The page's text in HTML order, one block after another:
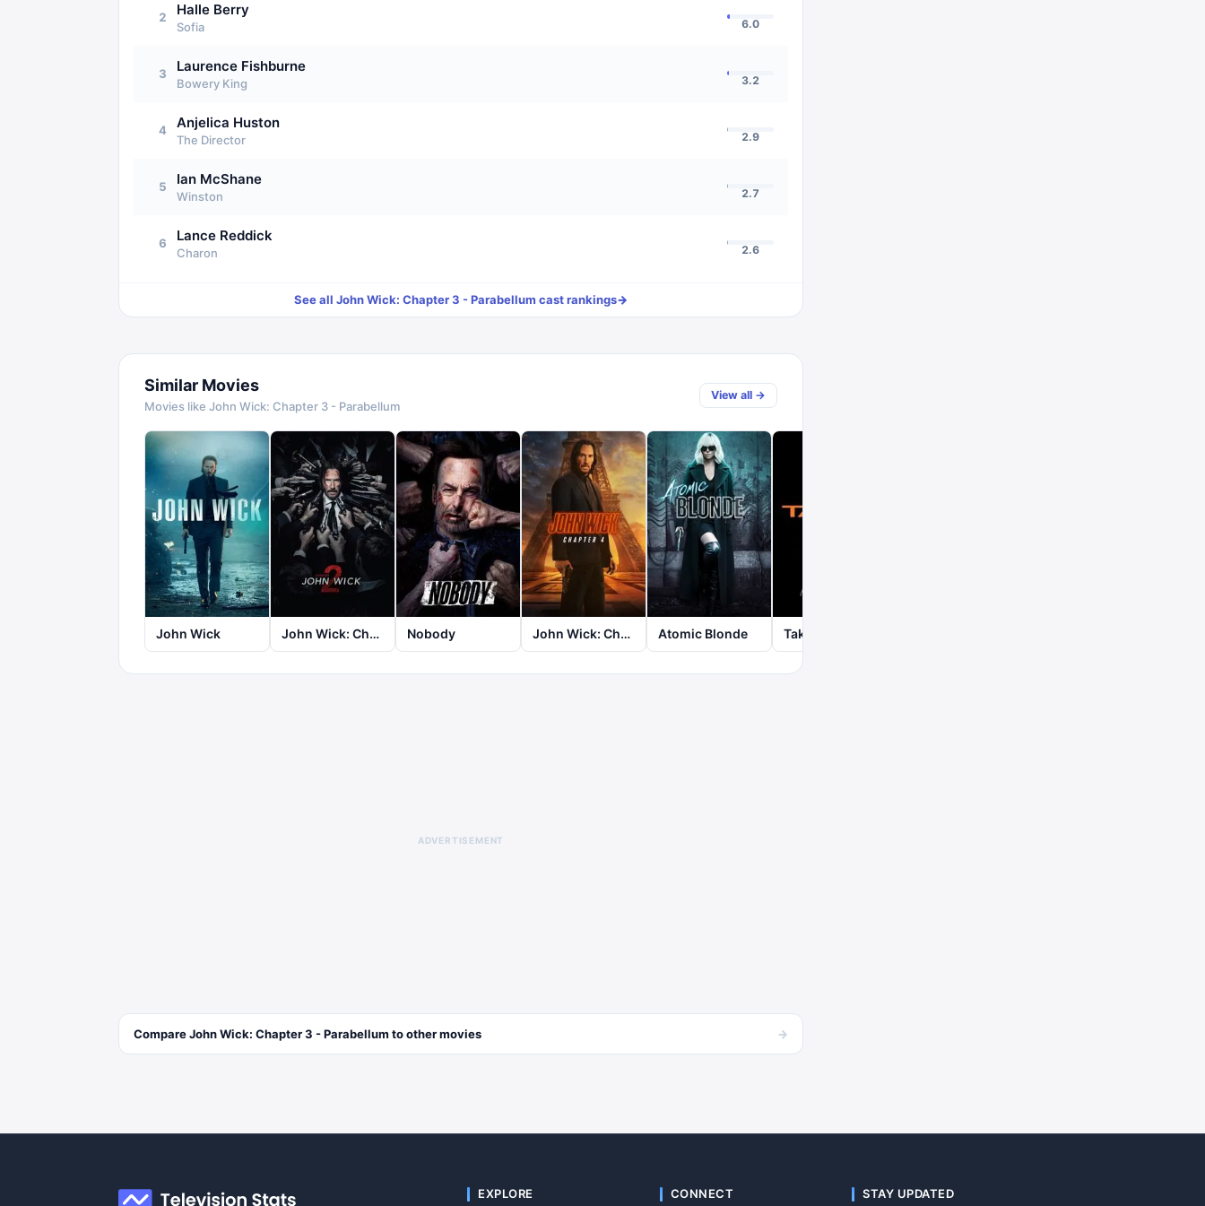
2 Halle Berry
Sofia 6.0
3 Laurence Fishburne
Bowery King 3.2
4 Anjelica Huston
The Director 2.9
5 Ian McShane
Winston 2.7
6 Lance Reddick
Charon 2.6
See all John Wick: Chapter 3 - Parabellum cast rankings→
Similar Movies
Movies like John Wick: Chapter 3 - Parabellum
View all →
John Wick John Wick: Chapter 2 Nobody John Wick: Chapter 4 Atomic Blonde Taken
ADVERTISEMENT
CompareJohn Wick: Chapter 3 - Parabellum to othermovies →
EXPLORE CONNECT STAY UPDATED